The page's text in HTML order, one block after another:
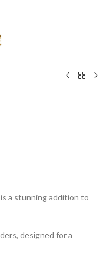
is a stunning addition to
designed for a